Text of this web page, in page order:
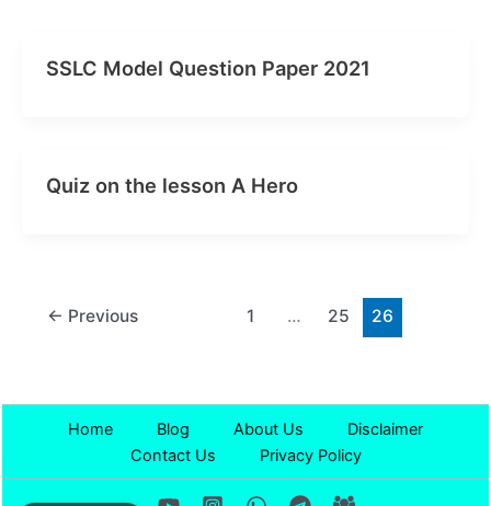
SSLC Model Question Paper 2021
Quiz on the lesson A Hero
← Previous 1 … 25 26
Home Blog About Us
Disclaimer
Contact Us
Privacy Policy